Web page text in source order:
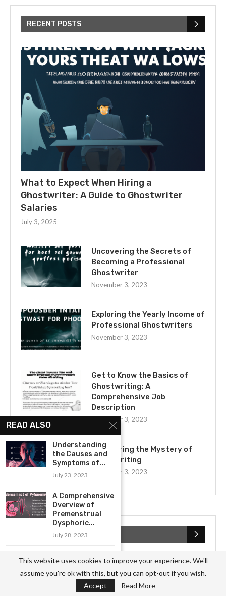
RECENT POSTS
What to Expect When Hiring a
Ghostwriter: A Guide to Ghostwriter
Salaries
July 3, 2025
Uncovering the Secrets of
Becoming a Professional
Ghostwriter
November 3, 2023
Exploring the Yearly Income of
Professional Ghostwriters
November 3, 2023
Get to Know the Basics of
Ghostwriting: A
Comprehensive Job
Description
November 3, 2023
Uncovering the Mystery of
Ghostwriting
November 3, 2023
CATEGORIES
Business (826)
READ ALSO
Understanding
the Causes and
Symptoms of...
July 23, 2023
A Comprehensive
Overview of
Premenstrual
Dysphoric...
July 28, 2023
Potential for
Prevention of...
July 21, 2023
This website uses cookies to improve your experience. We'll
assume you're ok with this, but you can opt-out if you wish.
Accept
Read More